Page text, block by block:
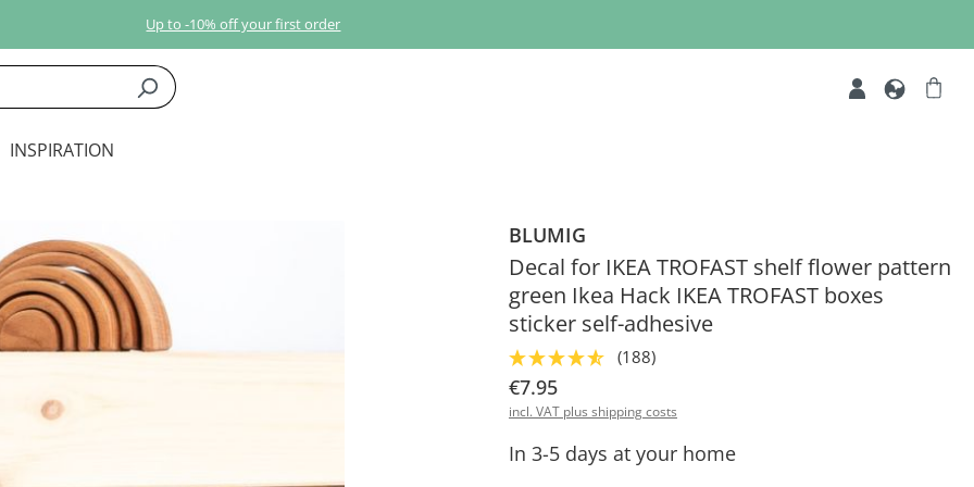
Up to -10% off your first order
INSPIRATION
BLUMIG
Decal for IKEA TROFAST shelf flower pattern
green Ikea Hack IKEA TROFAST boxes
sticker self-adhesive
(188)
€7.95
incl. VAT plus shipping costs
In 3-5 days at your home